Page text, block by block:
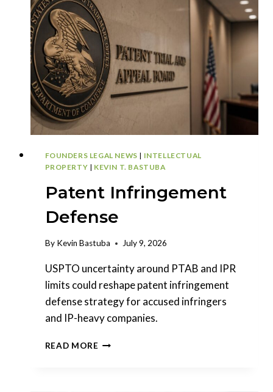
FOUNDERS LEGAL NEWS | INTELLECTUAL
PROPERTY | KEVIN T. BASTUBA
Patent Infringement
Defense
By Kevin Bastuba July 9, 2026
USPTO uncertainty around PTAB and IPR
limits could reshape patent infringement
defense strategy for accused infringers
and IP-heavy companies.
READ MOREPATENT